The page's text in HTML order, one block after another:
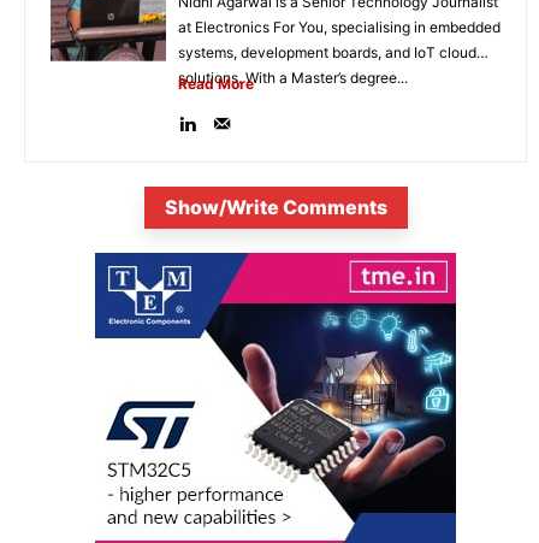
at Electronics For You, specialising in embedded
systems, development boards, and IoT cloud
solutions. With a Master’s degree...
Read More
Show/Write Comments